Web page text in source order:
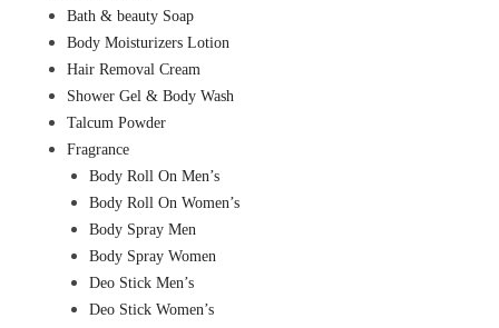
Bath & beauty Soap
Body Moisturizers Lotion
Hair Removal Cream
Shower Gel & Body Wash
Talcum Powder
Fragrance
Body Roll On Men’s
Body Roll On Women’s
Body Spray Men
Body Spray Women
Deo Stick Men’s
Deo Stick Women’s